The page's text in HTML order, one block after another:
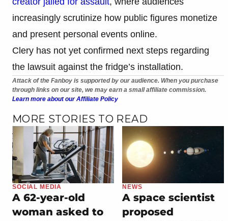
increasingly scrutinize how public figures monetize
and present personal events online.
Clery has not yet confirmed next steps regarding
the lawsuit against the fridge’s installation.
Attack of the Fanboy is supported by our audience. When you purchase
through links on our site, we may earn a small affiliate commission.
Learn more about our Affiliate Policy
MORE STORIES TO READ
SOCIAL MEDIA
A 62-year-old
woman asked to
NEWS
A space scientist
proposed